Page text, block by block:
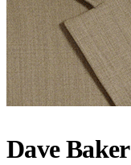
Dave Baker